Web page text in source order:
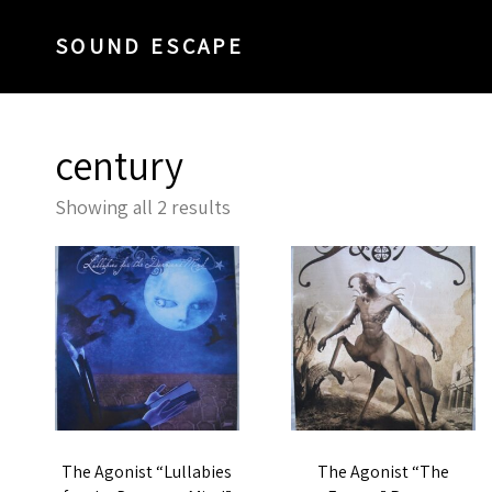
SOUND ESCAPE
century
Showing all 2 results
latest
The Agonist “Lullabies
The Agonist “The